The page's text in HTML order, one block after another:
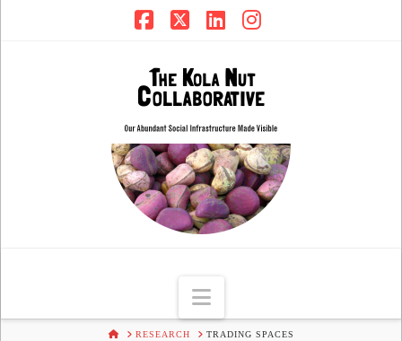
Navigation
HOMERESEARCH TRADING SPACES